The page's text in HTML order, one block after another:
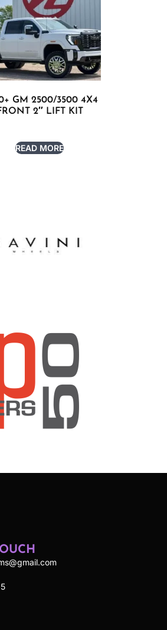
GM 2500/3500 4X4
2″ LIFT KIT
READ MORE